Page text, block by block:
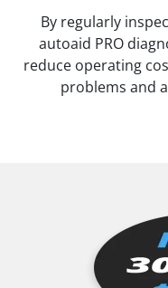
By regularly
autoaid PRO
reduce operating
problems and